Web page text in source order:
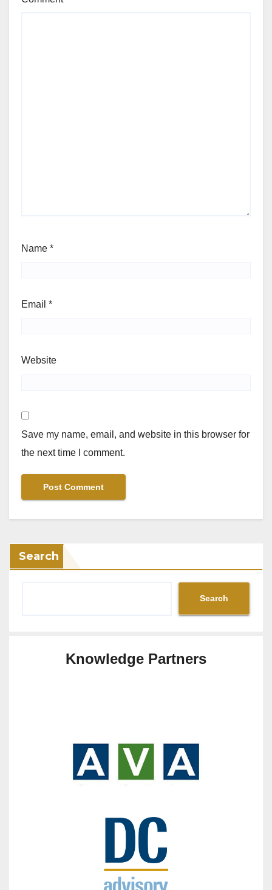
Name *
Email *
Website
Save my name, email, and website in this browser for
the next time I comment.
Search
Search
Knowledge Partners